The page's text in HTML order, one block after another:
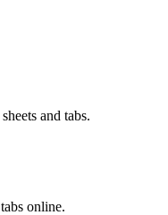
and tabs.
online.